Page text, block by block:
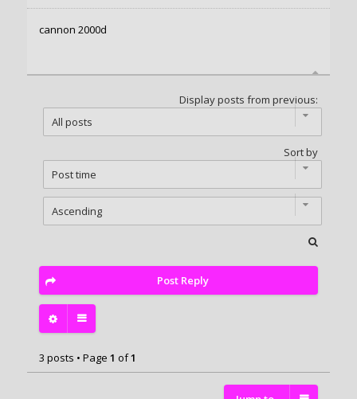
cannon 2000d
Display posts from previous:
Sort by
Post Reply
3 posts • Page 1 of1